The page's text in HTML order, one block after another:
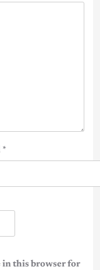
*
in this browser for